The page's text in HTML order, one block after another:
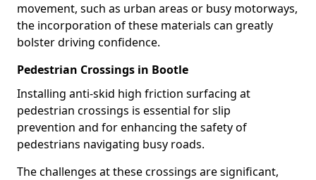
movement, such as urban areas or busy motorways,
the incorporation of these materials can greatly
bolster driving confidence.
Pedestrian Crossings in Bootle
Installing anti-skid high friction surfacing at
pedestrian crossings is essential for slip
prevention and for enhancing the safety of
pedestrians navigating busy roads.
The challenges at these crossings are significant,